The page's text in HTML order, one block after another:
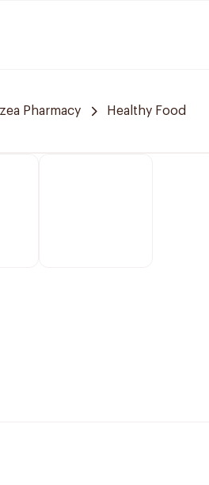
Pharmacy Healthy Food